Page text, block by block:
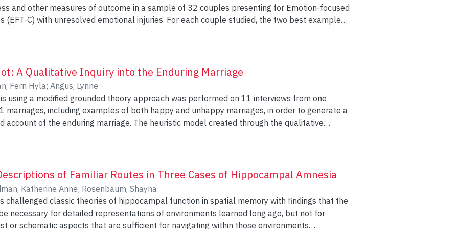
and other measures of outcome in a sample of 32 couples presenting for Emotion-focused
(EFT-C) with unresolved emotional injuries. For each couple studied, the two best examples
expression made by each partner were identified and rated on a measure of vulnerability.
in injured partners (i.e. those identifying as the victim of
was assessed with self-report measures of forgiveness, unfinished business, trust, and
the emotional
with a measure inquiring about the degree to which one feels forgiven, and a measure of
the relative
and supportiveness to outcome in a stage wise manner. In Model 1, the injured
score was first entered, followed by the offending partner’s mean supportiveness
score. Model 1 significantly or marginally significantly predicted improvement on
outcome
the measure of relationship satisfaction. Of the 4 predictors examined, the
of supportiveness was the most consistent in providing a statistically significant and
the outcome variance, followed by the offending partner’s level of vulnerability. Based on
that therapists working with couples seeking to heal their relationship following
A Qualitative Inquiry into the Enduring Marriage
Fern Hyla; Angus, Lynne
using a modified grounded theory approach was performed on 11 interviews from one
marriages, including examples of both happy and unhappy marriages, in order to generate a
account of the enduring marriage. The heuristic model created through the qualitative
and compared to the existing body of literature on lasting marriage in order to identify
defining categories that thematically united all examples of lasting marriage in the present
that there are different ways of remaining married but that each example of a lasting
ability to balance the competing demands of autonomy and connection in
of Familiar Routes in Three Cases of Hippocampal Amnesia
Katherine Anne; Rosenbaum, Shayna
challenged classic theories of hippocampal function in spatial memory with findings that the
necessary for detailed representations of environments learned long ago, but not for
or schematic aspects that are sufficient for navigating within those environments